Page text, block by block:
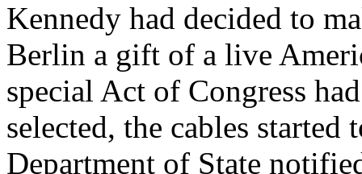
Kennedy had decided to
Berlin a gift of a live
special Act of Congress
selected, the cables
Department of State